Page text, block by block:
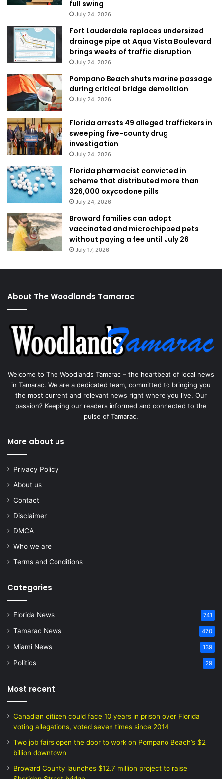
full swing
July 24, 2026
Fort Lauderdale replaces undersized
drainage pipe at Aqua Vista Boulevard
brings weeks of traffic disruption
July 24, 2026
Pompano Beach shuts marine passage
during critical bridge demolition
July 24, 2026
Florida arrests 49 alleged traffickers in
sweeping five-county drug
investigation
July 24, 2026
Florida pharmacist convicted in
scheme that distributed more than
326,000 oxycodone pills
July 24, 2026
Broward families can adopt
vaccinated and microchipped pets
without paying a fee until July 26
July 17, 2026
About The Woodlands Tamarac
Welcome to The Woodlands Tamarac – the heartbeat of local news
in Tamarac. We are a dedicated team, committed to bringing you
the most current and relevant news right where you live. Our
passion? Keeping our readers informed and connected to the
pulse of Tamarac.
More about us
Privacy Policy
About us
Contact
Disclaimer
DMCA
Who we are
Terms and Conditions
Categories
Florida News 741
Tamarac News 470
Miami News 139
Politics 29
Most recent
Canadian citizen could face 10 years in prison over Florida
voting allegations, voted seven times since 2014
Two job fairs open the door to work on Pompano Beach’s $2
billion downtown
Broward County launches $12.7 million project to raise